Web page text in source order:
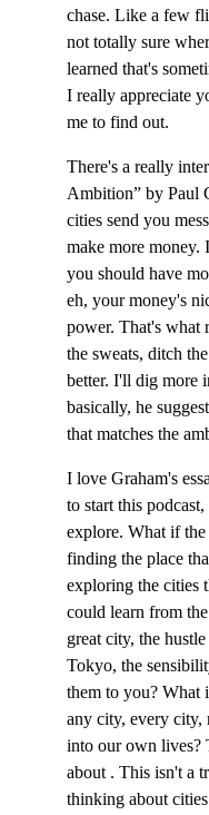
chase. Like a few
not totally sure
learned that's
I really appreciate
me to find out.
There's a really
Ambition” by Paul
cities send you
make more
you should have
eh, your money's
power. That's what
the sweats, ditch
better. I'll dig more
basically, he
that matches the
I love Graham's
to start this
explore. What if
finding the place
exploring the cities
could learn from
great city, the
Tokyo, the
them to you? What
any city, every city,
into our own lives?
about . This isn't a
thinking about